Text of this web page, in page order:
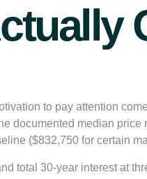
to pay attention
documented median
($832,750 for certain
total 30-year interest at